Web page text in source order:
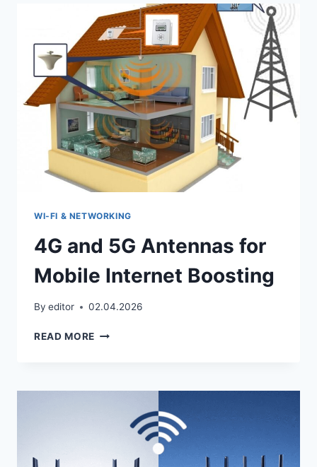
MOBILE
PHONE
SIGNAL
BOOSTER
WI‑FI & NETWORKING
4G and 5G Antennas for
Mobile Internet Boosting
By editor 02.04.2026
READ MORE 4G
FOR
INTERNET
BOOSTING